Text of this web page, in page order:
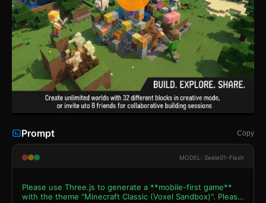
Prompt Copy
MODEL: Seele01-Flash
Please use Three.js to generate a **mobile-first game**
with the theme "Minecraft Classic (Voxel Sandbox)". Please